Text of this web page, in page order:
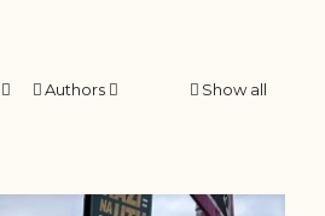
Authors Show all